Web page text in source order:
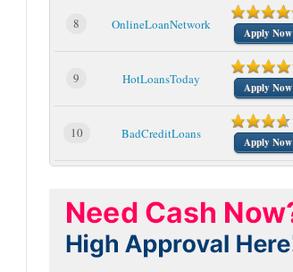
8 OnlineLoanNetwork
Apply Now
9 HotLoansToday
Apply Now
10 BadCreditLoans
Apply Now